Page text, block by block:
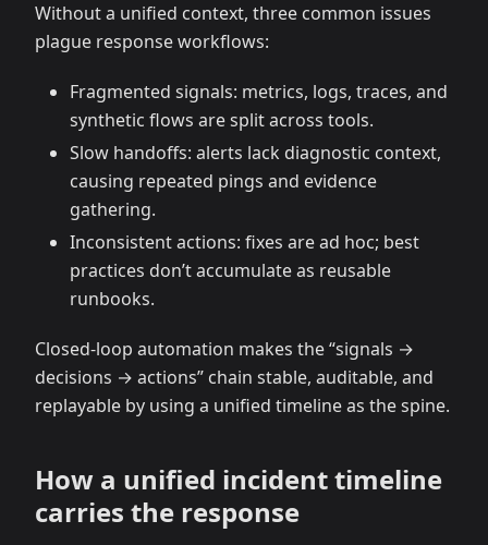
Without a unified context, three common issues
plague response workflows:
Fragmented signals: metrics, logs, traces, and
synthetic flows are split across tools.
Slow handoffs: alerts lack diagnostic context,
causing repeated pings and evidence
gathering.
Inconsistent actions: fixes are ad hoc; best
practices don’t accumulate as reusable
runbooks.
Closed-loop automation makes the “signals →
decisions → actions” chain stable, auditable, and
replayable by using a unified timeline as the spine.
How a unified incident timeline
carries the response